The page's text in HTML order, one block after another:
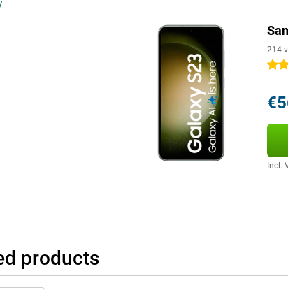
Galaxy S23 is packed with excellent specifications, the
and thin design that fits nicely in your hand. The front and back
your smartphone more scratch and impact resistant. With
one to suit you. The smartphone is also designed with eco-
the software of your Samsung Galaxy S23 to whatever you
that really suits you. In addition, the software is designed to
and 5 years of security updates, so you can enjoy the latest
data safe at all times. For even more control or privacy-sensitive
214
Incl.
products